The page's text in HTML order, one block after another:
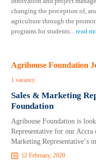
changing the perception of,
agriculture through the
programs for students...read
Agrihouse Foundation
1 vacancy
Sales & Marketing
Foundation
Agrihouse Foundation is
Representative for our
Marketing Representative‘s
12 February, 2020